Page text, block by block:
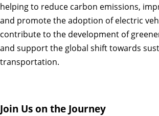
helping to reduce carbon emissions,
and promote the adoption of electric
contribute to the development of
and support the global shift towards
transportation.
Join Us on the Journey